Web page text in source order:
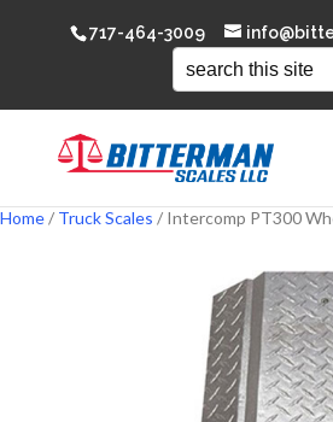
717-464-3009
Home/ Truck Scales / Intercomp PT300